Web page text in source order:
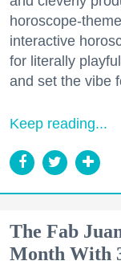
horoscope-
interactive
for literally
and set the vibe
Keep reading...
The Fab
Month With